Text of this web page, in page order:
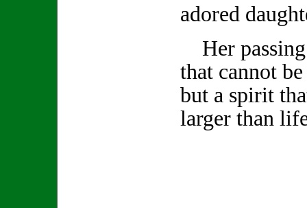
adored
Her passing
that cannot
but a spirit
larger than